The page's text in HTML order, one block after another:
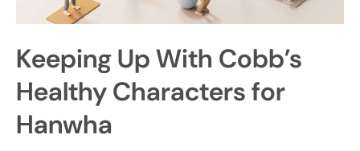
Keeping Up With Cobb’s
Healthy Characters for
Hanwha